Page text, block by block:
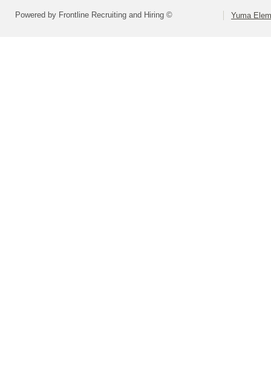
Powered by Frontline Recruiting and Hiring © Yuma